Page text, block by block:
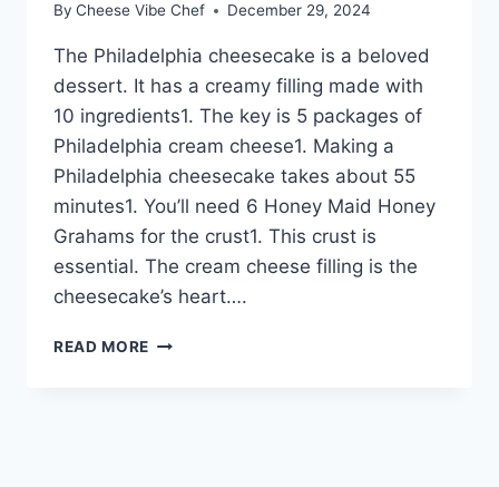
By Cheese Vibe Chef December 29, 2024
The Philadelphia cheesecake is a beloved
dessert. It has a creamy filling made with
10 ingredients1. The key is 5 packages of
Philadelphia cream cheese1. Making a
Philadelphia cheesecake takes about 55
minutes1. You’ll need 6 Honey Maid Honey
Grahams for the crust1. This crust is
essential. The cream cheese filling is the
cheesecake’s heart….
READ MORE PHILADELPHIA